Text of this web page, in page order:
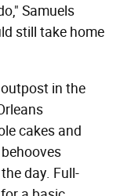
Samuels
still take home
in the
cakes and
day. Full-